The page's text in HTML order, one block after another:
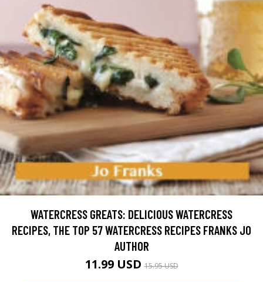
WATERCRESS GREATS: DELICIOUS WATERCRESS
RECIPES, THE TOP 57 WATERCRESS RECIPES FRANKS JO
AUTHOR
11.99 USD15.95 USD